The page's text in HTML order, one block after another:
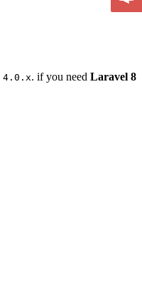
4.0.x. if you need Laravel 8